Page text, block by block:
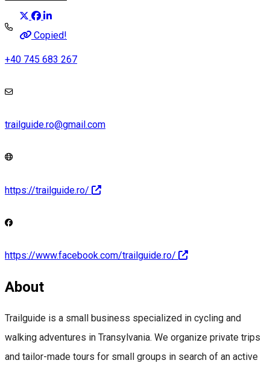
Copied!
+40 745 683 267
trailguide.ro@gmail.com
https://trailguide.ro/
https://www.facebook.com/trailguide.ro/
About
Trailguide is a small business specialized in cycling and
walking adventures in Transylvania. We organize private trips
and tailor-made tours for small groups in search of an active